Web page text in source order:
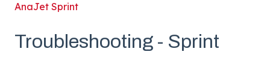
AnaJet Sprint
Troubleshooting - Sprint